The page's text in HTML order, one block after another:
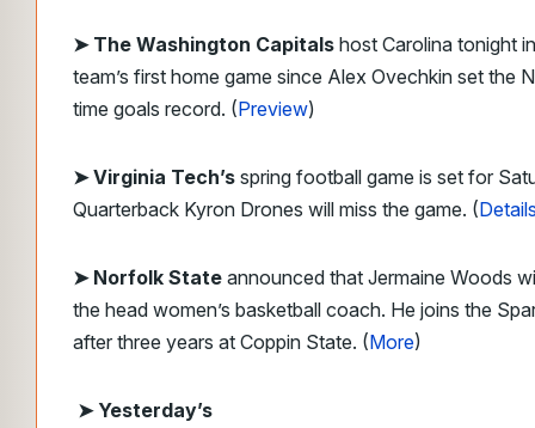
➤ The Washington Capitals host Carolina tonight
team’s first home game since Alex Ovechkin set the
time goals record. (Preview)
➤ Virginia Tech’s spring football game is set for
Quarterback Kyron Drones will miss the game. (
➤ Norfolk State announced that Jermaine Woods
the head women’s basketball coach. He joins the
after three years at Coppin State. (More)
➤ Yesterday’s